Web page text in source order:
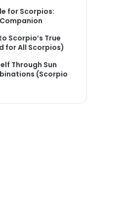
for Scorpios:
Scorpio’s True
for All Scorpios)
Through Sun
(Scorpio